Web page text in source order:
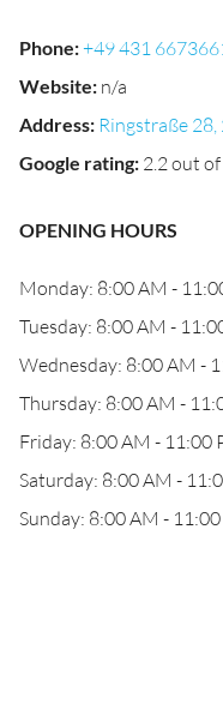
Phone:+49 431
Website: n/a
Address: Ringstraße
Google rating: 2.2 out
OPENING HOURS
Monday: 8:00 AM -
Tuesday: 8:00 AM -
Wednesday: 8:00 AM -
Thursday: 8:00 AM -
Friday: 8:00 AM - 11:00
Saturday: 8:00 AM -
Sunday: 8:00 AM -